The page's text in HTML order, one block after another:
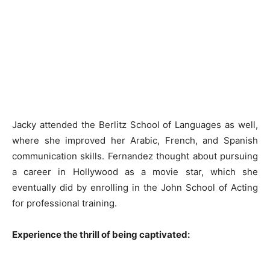
Jacky attended the Berlitz School of Languages as well,
where she improved her Arabic, French, and Spanish
communication skills. Fernandez thought about pursuing
a career in Hollywood as a movie star, which she
eventually did by enrolling in the John School of Acting
for professional training.
Experience the thrill of being captivated: